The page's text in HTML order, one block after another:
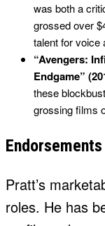
was both a
grossed over
talent for voice
“Avengers:
Endgame”
these
grossing films
Pratt’s
roles. He has